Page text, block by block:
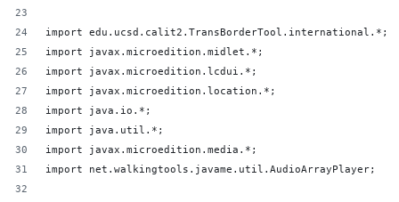
import edu.ucsd.calit2.TransBorderTool.international.*;
import javax.microedition.midlet.*;
import javax.microedition.lcdui.*;
import javax.microedition.location.*;
import java.io.*;
import java.util.*;
import javax.microedition.media.*;
import net.walkingtools.javame.util.AudioArrayPlayer;